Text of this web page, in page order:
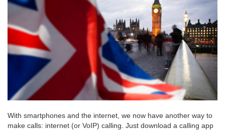
With smartphones and the internet, we now have another way to
make calls: internet (or VoIP) calling. Just download a calling app